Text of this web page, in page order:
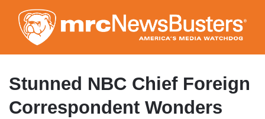
to
main
content
Stunned NBC Chief Foreign
Correspondent Wonders